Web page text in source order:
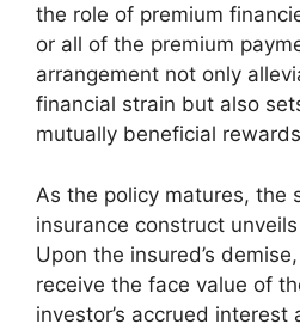
the role of premium
or all of the premium
arrangement not only
financial strain but also
mutually beneficial
As the policy matures, the
insurance construct
Upon the insured’s
receive the face value of
investor’s accrued interest